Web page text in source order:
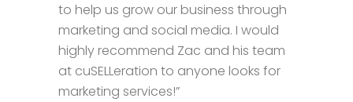
to help us grow our business through
marketing and social media. I would
highly recommend Zac and his team
at cuSELLeration to anyone looks for
marketing services!”